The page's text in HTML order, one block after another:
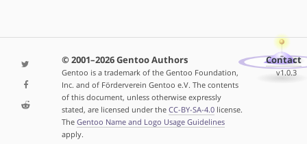
© 2001–2026 Gentoo Authors
Gentoo is a trademark of the Gentoo Foundation,
Inc. and of Förderverein Gentoo e.V. The contents
of this document, unless otherwise expressly
stated, are licensed under the CC-BY-SA-4.0license.
The Gentoo Name and Logo Usage Guidelines
apply.
Contact
v1.0.3